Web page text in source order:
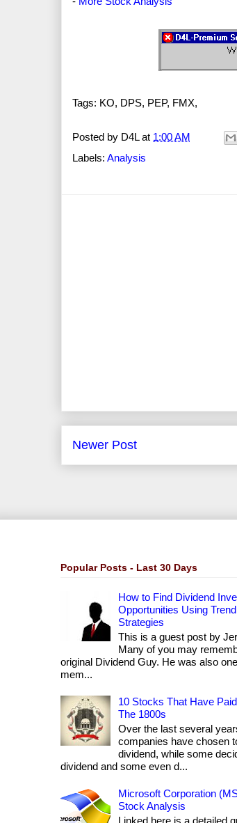
Tags: KO, DPS, PEP, FMX,
Posted by D4L at 1:00 AM
Labels: Analysis
Newer Post
Popular Posts - Last 30 Days
How to Find Dividend
Opportunities Using
Strategies
This is a guest post by
Many of you may
original Dividend Guy. He was also
mem...
10 Stocks That Have
The 1800s
Over the last several
companies have chosen
dividend, while some
dividend and some even d...
Microsoft Corporation
Stock Analysis
Linked here is a detailed